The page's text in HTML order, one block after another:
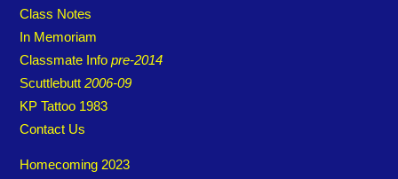
Class Notes
In Memoriam
Classmate Infopre-2014
Scuttlebutt2006-09
KP Tattoo 1983
Contact Us
Homecoming 2023